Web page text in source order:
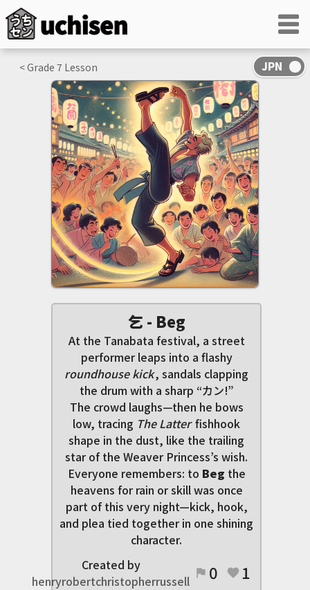
< Grade 7 Lesson
乞 - Beg
At the Tanabata festival, a street
performer leaps into a flashy
roundhouse kick, sandals clapping
the drum with a sharp “カン!”
The crowd laughs—then he bows
low, tracing The Latter fishhook
shape in the dust, like the trailing
star of the Weaver Princess’s wish.
Everyone remembers: to Beg the
heavens for rain or skill was once
part of this very night—kick, hook,
and plea tied together in one shining
character.
Created by
henryrobertchristopherrussell flag 0 favorite 1